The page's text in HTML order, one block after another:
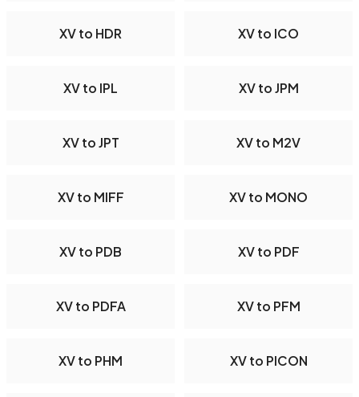
XV to HDR XV to ICO
XV to IPL XV to JPM
XV to JPT XV to M2V
XV to MIFF XV to MONO
XV to PDB XV to PDF
XV to PDFA XV to PFM
XV to PHM XV to PICON